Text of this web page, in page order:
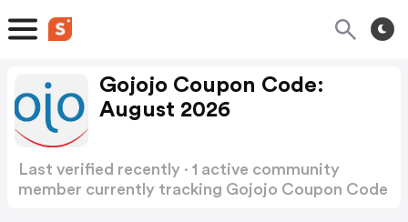
Gojojo Coupon Code:
August 2026
Last verified recently · 1 active community
member currently tracking Gojojo Coupon Code